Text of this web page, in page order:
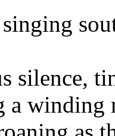
silence,
a winding